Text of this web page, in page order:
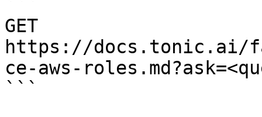
```
GET
https://docs.tonic.ai/
ce-aws-
```